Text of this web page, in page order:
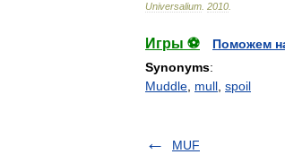
Universalium 2010
Игры ⚽
Поможем
Synonyms:
Muddle mull spoil
MUF